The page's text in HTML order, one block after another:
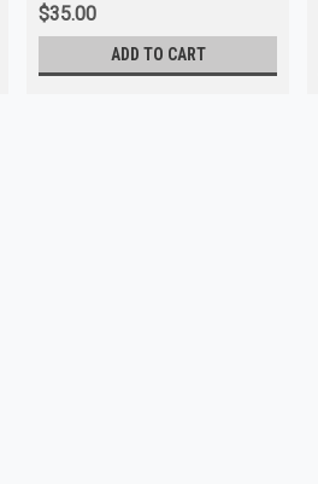
$35.00
ADD TO CART